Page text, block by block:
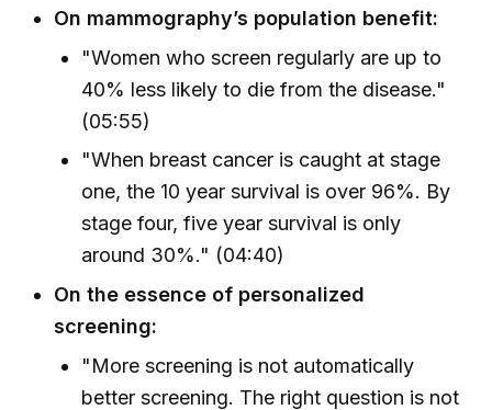
On mammography’s population benefit:
"Women who screen regularly are up to
40% less likely to die from the disease."
(05:55)
"When breast cancer is caught at stage
one, the 10 year survival is over 96%. By
stage four, five year survival is only
around 30%." (04:40)
On the essence of personalized
screening:
"More screening is not automatically
better screening. The right question is not